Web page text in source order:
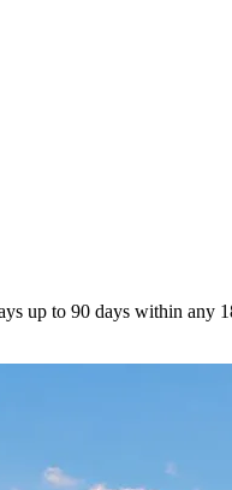
up to 90 days within any